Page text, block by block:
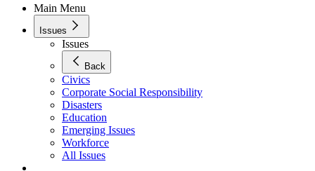
Main Menu
Issues
Issues
Back
Civics
Corporate Social Responsibility
Disasters
Education
Emerging Issues
Workforce
All Issues